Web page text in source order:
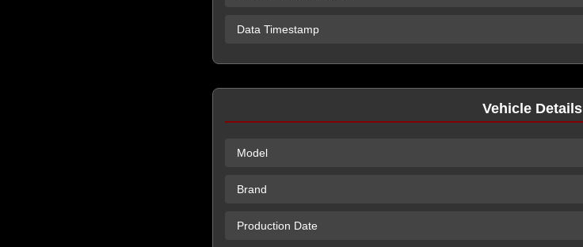
Data Timestamp
Vehicle Details
Model
Brand
Production Date